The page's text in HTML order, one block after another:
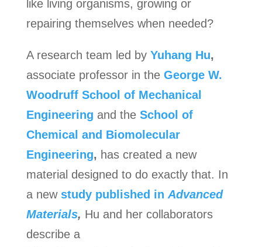
like living organisms, growing or
repairing themselves when needed?
A research team led by Yuhang Hu,
associate professor in the George W.
Woodruff School of Mechanical
Engineering and the School of
Chemical and Biomolecular
Engineering, has created a new
material designed to do exactly that. In
a new study published in Advanced
Materials, Hu and her collaborators
describe a